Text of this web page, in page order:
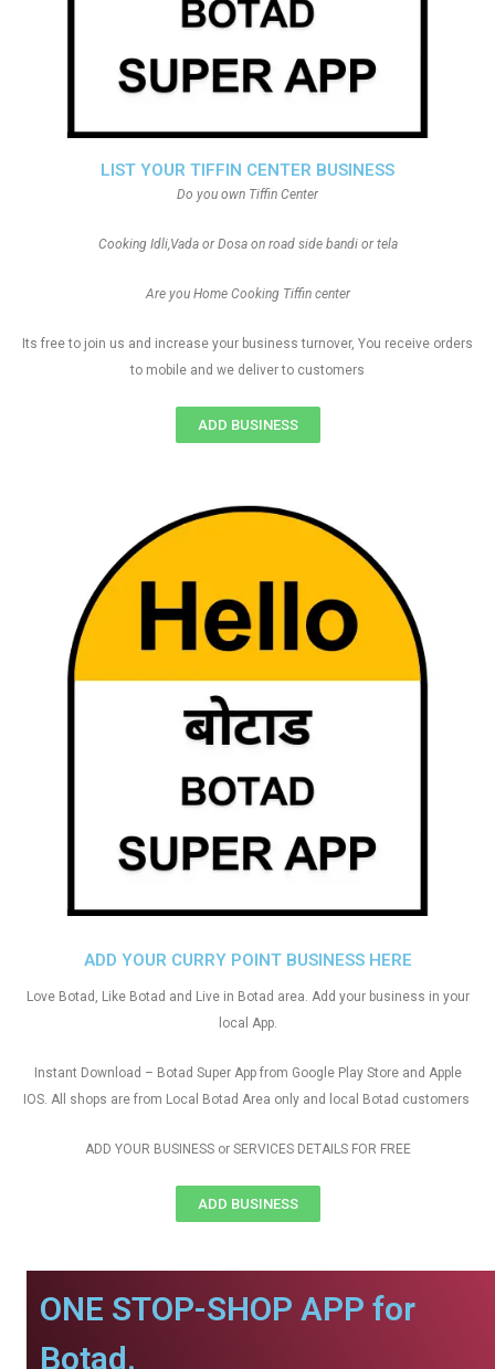
ADD YOUR CURRY POINT BUSINESS HERE
Love Botad, Like Botad and Live in Botad area. Add your business in your
local App.
Instant Download – Botad Super App from Google Play Store and Apple
IOS. All shops are from Local Botad Area only and local Botad customers
ADD YOUR BUSINESS or SERVICES DETAILS FOR FREE
ADD BUSINESS
LIST YOUR TIFFIN CENTER BUSINESS
Do you own Tiffin Center
Cooking Idli,Vada or Dosa on road side bandi or tela
Are you Home Cooking Tiffin center
Its free to join us and increase your business turnover, You receive orders
to mobile and we deliver to customers
ADD BUSINESS
ONE STOP-SHOP APP for
Botad.